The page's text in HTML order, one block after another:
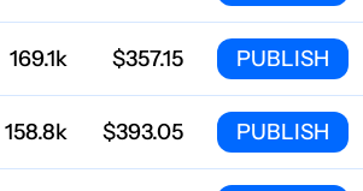
169.1k $357.15 PUBLISH
158.8k $393.05 PUBLISH